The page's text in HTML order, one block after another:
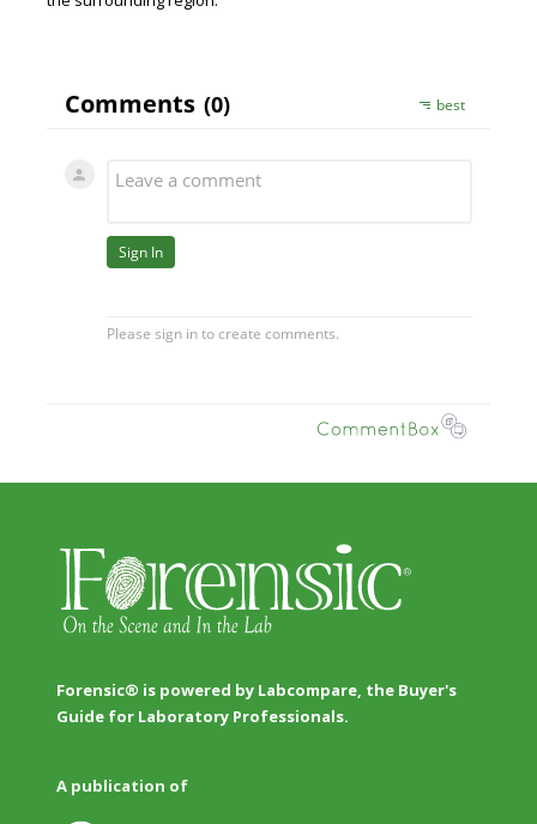
Forensic® is powered by Labcompare, the Buyer's
Guide for Laboratory Professionals.
A publication of